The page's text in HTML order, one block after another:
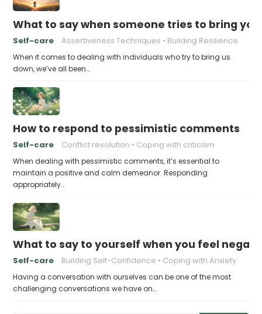
What to say when someone tries to bring
Self-care Assertiveness Techniques Building Resilience
When it comes to dealing with individuals who try to bring us
down, we’ve all been…
How to respond to pessimistic comments
Self-care Conflict resolution Coping with criticism
When dealing with pessimistic comments, it’s essential to
maintain a positive and calm demeanor. Responding
appropriately…
What to say to yourself when you feel
Self-care Building Self-Confidence Coping with Anxiety
Having a conversation with ourselves can be one of the most
challenging conversations we have on…